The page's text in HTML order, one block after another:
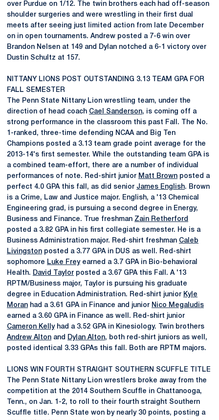
over Purdue on 1/12. The twin brothers each had off-season
shoulder surgeries and were wrestling in their first dual
meets after seeing just limited action from late December
on in open tournaments. Andrew posted a 7-6 win over
Brandon Nelsen at 149 and Dylan notched a 6-1 victory over
Dustin Schultz at 157.
NITTANY LIONS POST OUTSTANDING 3.13 TEAM GPA FOR
FALL SEMESTER
The Penn State Nittany Lion wrestling team, under the
direction of head coach Cael Sanderson, is coming off a
strong performance in the classroom this past Fall. The No.
1-ranked, three-time defending NCAA and Big Ten
Champions posted a 3.13 team grade point average for the
2013-14's first semester. While the outstanding team GPA is
a combined team-effort, there are a number of individual
performances of note. Red-shirt junior Matt Brown posted a
perfect 4.0 GPA this fall, as did senior James English. Brown
is a Crime, Law and Justice major. English, a '13 Chemical
Engineering grad, is pursuing a second degree in Energy,
Business and Finance. True freshman Zain Retherford
posted a 3.82 GPA in his first collegiate semester. He is a
Business Administration major. Red-shirt freshman Caleb
Livingston posted a 3.77 GPA in DUS as well. Red-shirt
sophomore Luke Freyearned a 3.7 GPA in Bio-behavioral
Health. David Taylor posted a 3.67 GPA this Fall. A '13
RPTM/Business major, Taylor is pursuing his graduate
degree in Education Administration. Red-shirt junior Kyle
Moran had a 3.61 GPA in Finance and junior Nico Megaludis
earned a 3.60 GPA in Finance as well. Red-shirt junior
Cameron Kellyhad a 3.52 GPA in Kinesiology. Twin brothers
Andrew Alton and Dylan Alton, both red-shirt juniors as well,
posted identical 3.33 GPAs this fall. Both are RPTM majors.
LIONS WIN FOURTH STRAIGHT SOUTHERN SCUFFLE TITLE
The Penn State Nittany Lion wrestlers broke away from the
competition at the 2014 Southern Scuffle in Chattanooga,
Tenn., on Jan. 1-2, to roll to their fourth straight Southern
Scuffle title. Penn State won by nearly 30 points, posting a